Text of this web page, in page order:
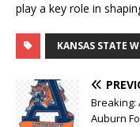
play a key role in
KANSAS STATE
Breaking:
Auburn